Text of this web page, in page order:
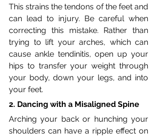
This strains the tendons of the feet and
can lead to injury. Be careful when
correcting this mistake. Rather than
trying to lift your arches, which can
cause ankle tendinitis, open up your
hips to transfer your weight through
your body, down your legs, and into
your feet.
2. Dancing with a Misaligned Spine
Arching your back or hunching your
shoulders can have a ripple effect on